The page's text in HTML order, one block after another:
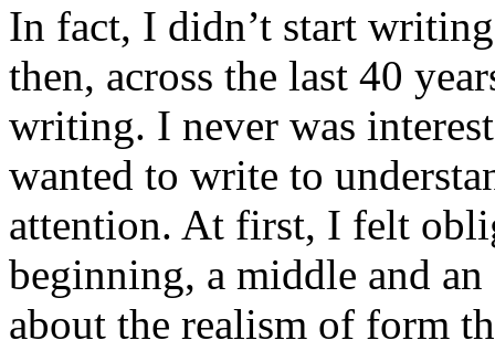
In fact, I didn’t start
then, across the last 40
writing. I never was
wanted to write to
attention. At first, I felt
beginning, a middle and
about the realism of form